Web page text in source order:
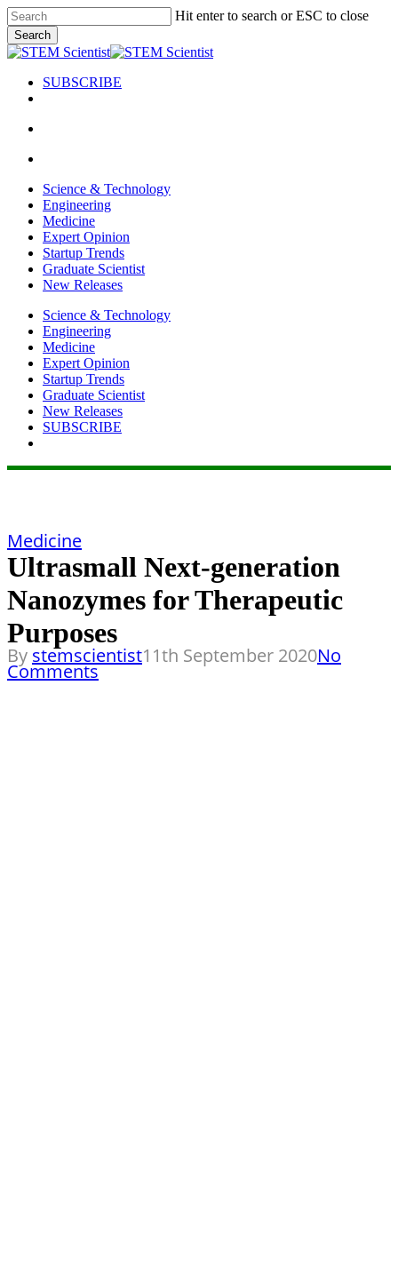
Skip
to
main
content
Hit enter to search or ESC to close
Search
Close
SUBSCRIBE
Menu
search
Menu
Science & Technology
Engineering
Medicine
Expert Opinion
Startup Trends
Graduate Scientist
New Releases
Science & Technology
Engineering
Medicine
Expert Opinion
Startup Trends
Graduate Scientist
New Releases
SUBSCRIBE
Medicine
Ultrasmall Next-generation
Nanozymes for Therapeutic
Purposes
By stemscientist11th September 2020No
Comments